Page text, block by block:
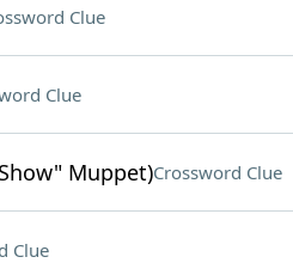
Clue
Clue
Muppet)Crossword Clue
Clue